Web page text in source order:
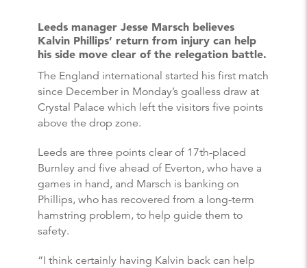
Leeds manager Jesse Marsch believes
Kalvin Phillips’ return from injury can help
his side move clear of the relegation battle.
The England international started his first match
since December in Monday’s goalless draw at
Crystal Palace which left the visitors five points
above the drop zone.
Leeds are three points clear of 17th-placed
Burnley and five ahead of Everton, who have a
games in hand, and Marsch is banking on
Phillips, who has recovered from a long-term
hamstring problem, to help guide them to
safety.
“I think certainly having Kalvin back can help